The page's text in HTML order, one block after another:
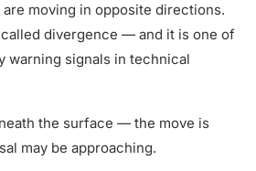
moving in opposite directions.
divergence — and it is one of
warning signals in technical
the surface — the move is
may be approaching.